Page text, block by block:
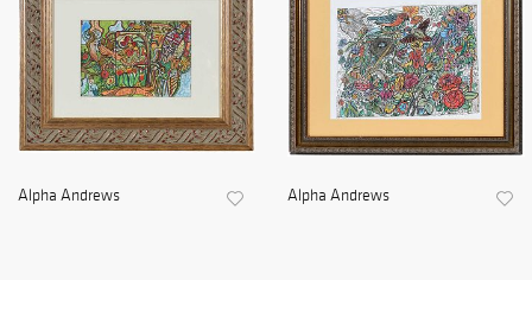
Alpha Andrews Alpha Andrews